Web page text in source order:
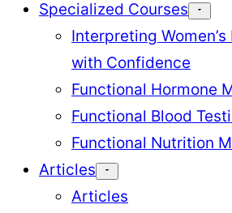
Specialized Courses
Interpreting
with Confidence
Functional Hormone
Functional Blood
Functional Nutrition
Articles
Articles